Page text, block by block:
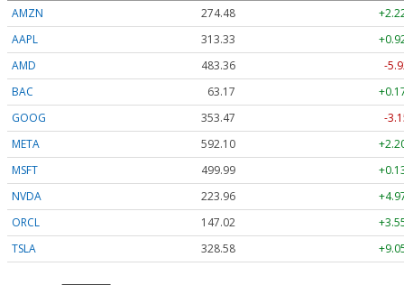
AMZN
274.48
AAPL
313.33
AMD
483.36
-
BAC
63.17
GOOG
353.47
-
META
592.10
MSFT
499.99
NVDA
223.96
ORCL
147.02
TSLA
328.58